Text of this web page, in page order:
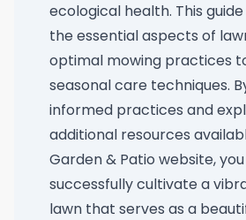
ecological health. This
the essential aspects of
optimal mowing practices
seasonal care techniques.
informed practices and
additional resources
Garden & Patio website,
successfully cultivate a
lawn that serves as a